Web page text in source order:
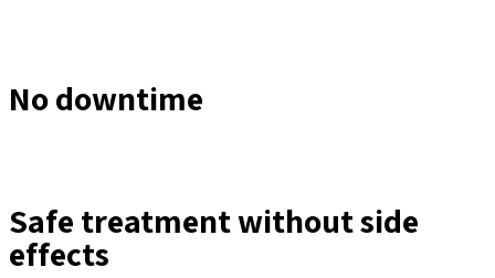
No downtime
Safe treatment without side
effects